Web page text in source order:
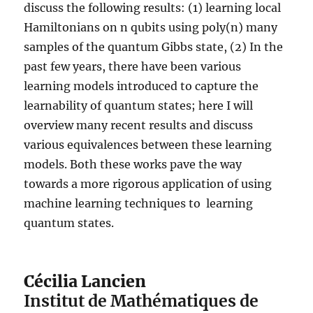
discuss the following results: (1) learning local
Hamiltonians on n qubits using poly(n) many
samples of the quantum Gibbs state, (2) In the
past few years, there have been various
learning models introduced to capture the
learnability of quantum states; here I will
overview many recent results and discuss
various equivalences between these learning
models. Both these works pave the way
towards a more rigorous application of using
machine learning techniques to learning
quantum states.
Cécilia Lancien
Institut de Mathématiques de